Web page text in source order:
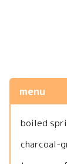
menu
boiled
charcoal-